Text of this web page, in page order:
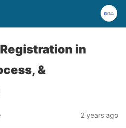
in
&
2 years ago